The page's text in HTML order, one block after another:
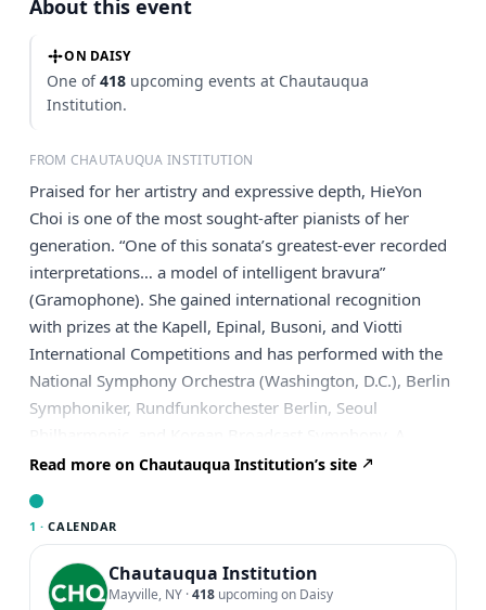
About this event
ON DAISY
One of418 upcoming events at Chautauqua
Institution.
FROM CHAUTAUQUA INSTITUTION
Praised for her artistry and expressive depth, HieYon
Choi is one of the most sought-after pianists of her
generation. “One of this sonata’s greatest-ever recorded
interpretations… a model of intelligent bravura”
(Gramophone). She gained international recognition
with prizes at the Kapell, Epinal, Busoni, and Viotti
International Competitions and has performed with the
National Symphony Orchestra (Washington, D.C.), Berlin
Symphoniker, Rundfunkorchester Berlin, Seoul
highlight of her career was the complete Beethoven
sonata cycle at Kumho Art Hall in Seoul, later followed
and Korea. Her discography includes the complete
Beethoven sonatas (Decca Korea, 2025), Debussy
Études, Liszt Paganini Études, and Chopin Études.
Read more on Chautauqua Institution’s site
1 · CALENDAR
Chautauqua Institution
Mayville, NY ·418 upcoming on Daisy